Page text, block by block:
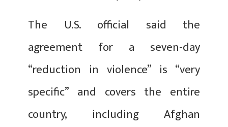
The U.S. official said the
agreement for a seven-day
“reduction in violence” is “very
specific” and covers the entire
country, including Afghan